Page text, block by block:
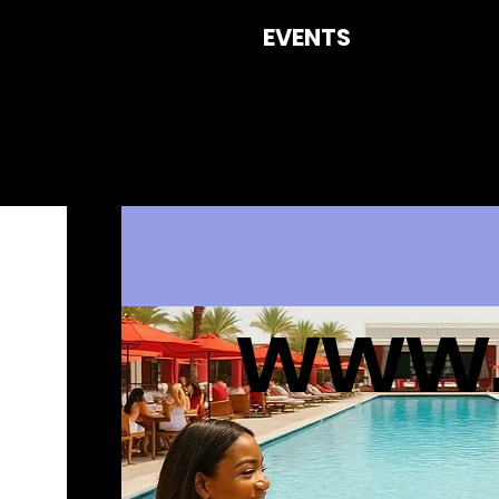
EVENTS